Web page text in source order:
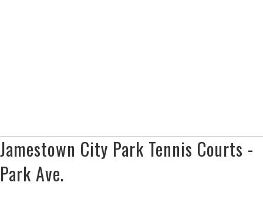
Jamestown City Park Tennis Courts -
Park Ave.